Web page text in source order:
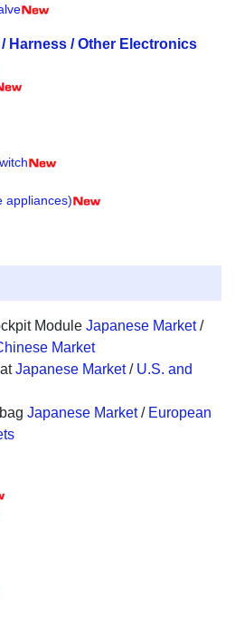
Harness / Other Electronics
appliances)
Module Japanese Market/
Market
Japanese Market/ U.S. and
Japanese Market/ European